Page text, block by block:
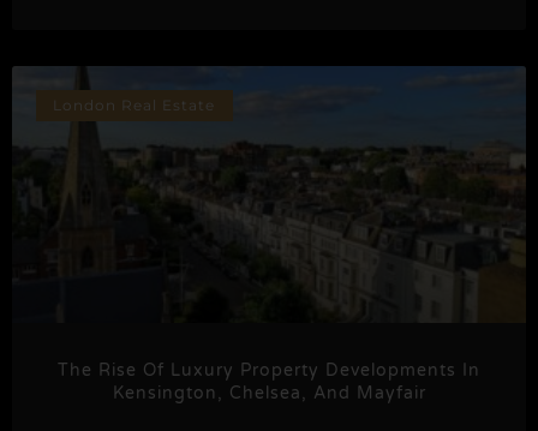
London Real Estate
The Rise Of Luxury Property Developments In
Kensington, Chelsea, And Mayfair